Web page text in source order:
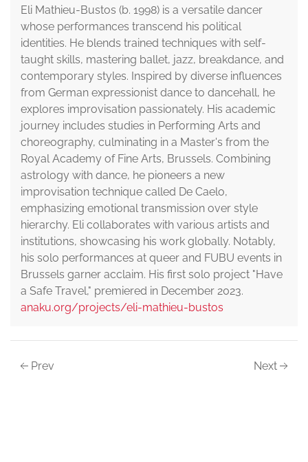
Eli Mathieu-Bustos (b. 1998) is a versatile dancer
whose performances transcend his political
identities. He blends trained techniques with self-
taught skills, mastering ballet, jazz, breakdance, and
contemporary styles. Inspired by diverse influences
from German expressionist dance to dancehall, he
explores improvisation passionately. His academic
journey includes studies in Performing Arts and
choreography, culminating in a Master's from the
Royal Academy of Fine Arts, Brussels. Combining
astrology with dance, he pioneers a new
improvisation technique called De Caelo,
emphasizing emotional transmission over style
hierarchy. Eli collaborates with various artists and
institutions, showcasing his work globally. Notably,
his solo performances at queer and FUBU events in
Brussels garner acclaim. His first solo project "Have
a Safe Travel," premiered in December 2023.
anaku.org/projects/eli-mathieu-bustos
Prev Next